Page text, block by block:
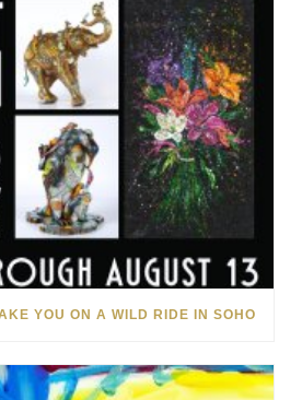
YOU ON A WILD RIDE IN SOHO